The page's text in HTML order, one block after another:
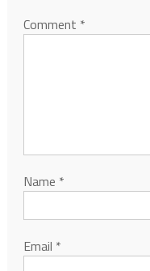
Comment *
Name *
Email *